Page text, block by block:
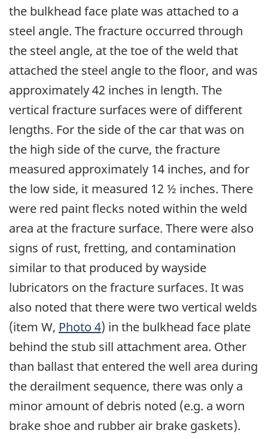
the bulkhead face plate was attached to a
steel angle. The fracture occurred through
the steel angle, at the toe of the weld that
attached the steel angle to the floor, and was
approximately 42 inches in length. The
vertical fracture surfaces were of different
lengths. For the side of the car that was on
the high side of the curve, the fracture
measured approximately 14 inches, and for
the low side, it measured 12 ½ inches. There
were red paint flecks noted within the weld
area at the fracture surface. There were also
signs of rust, fretting, and contamination
similar to that produced by wayside
lubricators on the fracture surfaces. It was
also noted that there were two vertical welds
(item W, Photo 4) in the bulkhead face plate
behind the stub sill attachment area. Other
than ballast that entered the well area during
the derailment sequence, there was only a
minor amount of debris noted (e.g. a worn
brake shoe and rubber air brake gaskets).